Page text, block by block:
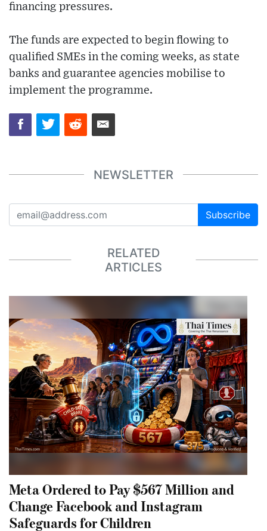
financing pressures.
The funds are expected to begin flowing to
qualified SMEs in the coming weeks, as state
banks and guarantee agencies mobilise to
implement the programme.
NEWSLETTER
Subscribe
RELATED
ARTICLES
Meta Ordered to Pay $567 Million and
Change Facebook and Instagram
Safeguards for Children